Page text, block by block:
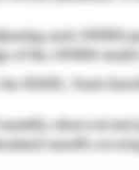
justified in
the
Author
in the present
arising
and processed